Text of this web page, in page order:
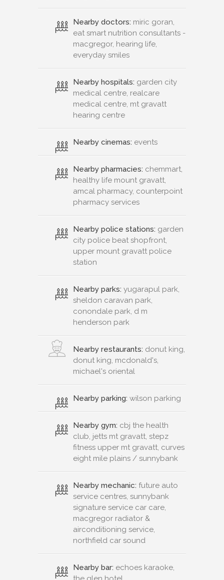
Nearby doctors: miric goran,
eat smart nutrition consultants -
macgregor, hearing life,
everyday smiles
Nearby hospitals: garden city
medical centre, realcare
medical centre, mt gravatt
hearing centre
Nearby cinemas: events
Nearby pharmacies: chemmart,
healthy life mount gravatt,
amcal pharmacy, counterpoint
pharmacy services
Nearby police stations: garden
city police beat shopfront,
upper mount gravatt police
station
Nearby parks: yugarapul park,
sheldon caravan park,
conondale park, d m
henderson park
Nearby restaurants: donut king,
donut king, mcdonald's,
michael's oriental
Nearby parking: wilson parking
Nearby gym: cbj the health
club, jetts mt gravatt, stepz
fitness upper mt gravatt, curves
eight mile plains / sunnybank
Nearby mechanic: future auto
service centres, sunnybank
signature service car care,
macgregor radiator &
airconditioning service,
northfield car sound
Nearby bar: echoes karaoke,